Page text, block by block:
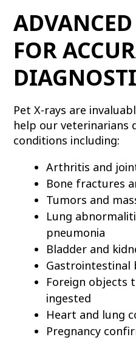
FOR
Pet X-rays are
help our veterinarians
conditions including:
Arthritis and
Bone fractures
Tumors and
Lung
pneumonia
Bladder and
Gastrointestinal
Foreign objects
ingested
Heart and lung
Pregnancy